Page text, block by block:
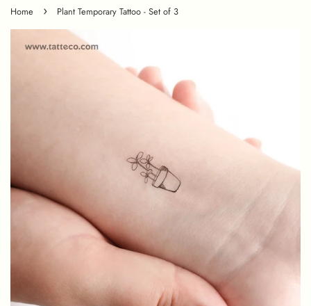
Home › Plant Temporary Tattoo - Set of 3